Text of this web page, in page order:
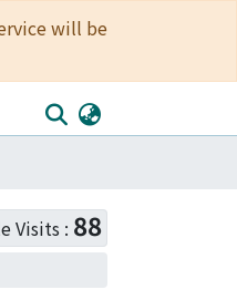
will be
Visits : 88